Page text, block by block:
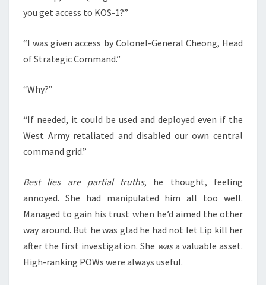
you get access to KOS-1?”
“I was given access by Colonel-General Cheong, Head
of Strategic Command.”
“Why?”
“If needed, it could be used and deployed even if the
West Army retaliated and disabled our own central
command grid.”
Best lies are partial truths, he thought, feeling
annoyed. She had manipulated him all too well.
Managed to gain his trust when he’d aimed the other
way around. But he was glad he had not let Lip kill her
after the first investigation. She wasa valuable asset.
High-ranking POWs were always useful.